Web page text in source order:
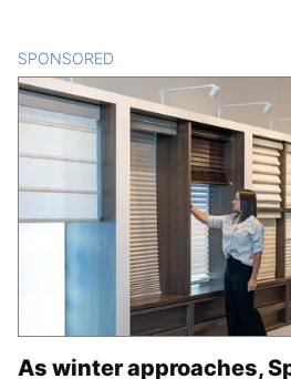
SPONSORED
As winter approaches,